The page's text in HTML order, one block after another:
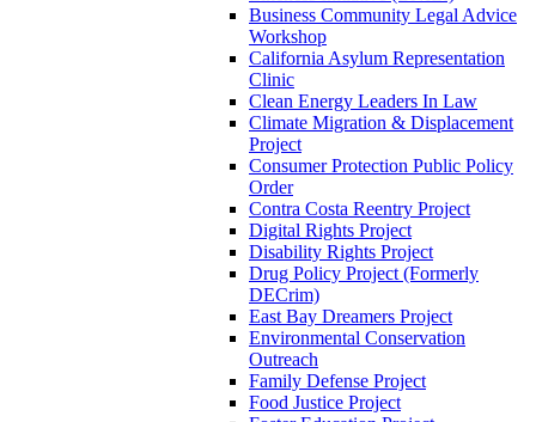
Business Community Legal Advice
Workshop
California Asylum Representation
Clinic
Clean Energy Leaders In Law
Climate Migration & Displacement
Project
Consumer Protection Public Policy
Order
Contra Costa Reentry Project
Digital Rights Project
Disability Rights Project
Drug Policy Project (Formerly
DECrim)
East Bay Dreamers Project
Environmental Conservation
Outreach
Family Defense Project
Food Justice Project